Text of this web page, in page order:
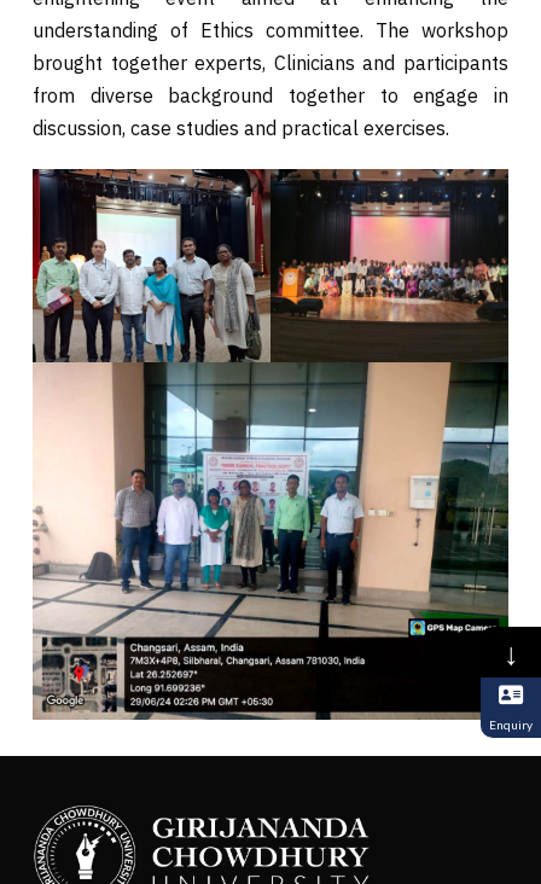
understanding of Ethics committee. The workshop
brought together experts, Clinicians and participants
from diverse background together to engage in
discussion, case studies and practical exercises.
↓
Enquiry